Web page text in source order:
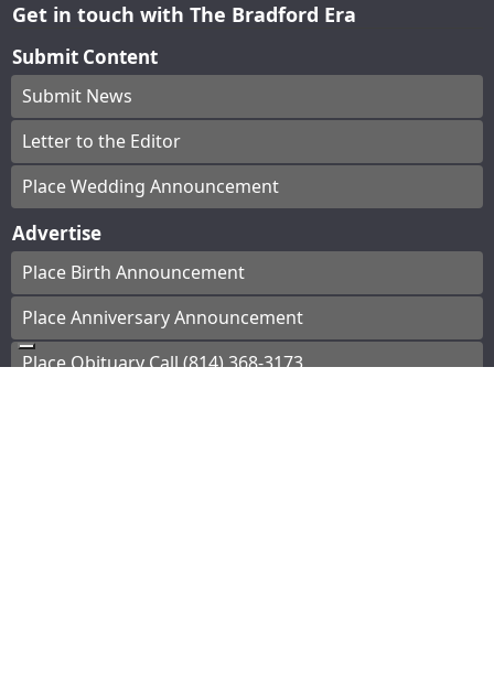
Get in touch with The Bradford Era
Submit Content
Submit News
Letter to the Editor
Place Wedding Announcement
Advertise
Place Birth Announcement
Place Anniversary Announcement
Place Obituary Call (814) 368-3173